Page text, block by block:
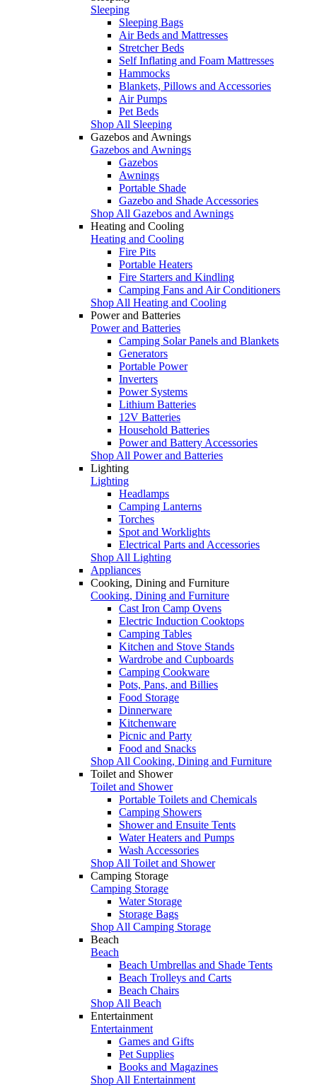
Sleeping
Sleeping Bags
Air Beds and Mattresses
Stretcher Beds
Self Inflating and Foam Mattresses
Hammocks
Blankets, Pillows and Accessories
Air Pumps
Pet Beds
Shop All Sleeping
Gazebos and Awnings
Gazebos and Awnings
Gazebos
Awnings
Portable Shade
Gazebo and Shade Accessories
Shop All Gazebos and Awnings
Heating and Cooling
Heating and Cooling
Fire Pits
Portable Heaters
Fire Starters and Kindling
Camping Fans and Air Conditioners
Shop All Heating and Cooling
Power and Batteries
Power and Batteries
Camping Solar Panels and Blankets
Generators
Portable Power
Inverters
Power Systems
Lithium Batteries
12V Batteries
Household Batteries
Power and Battery Accessories
Shop All Power and Batteries
Lighting
Lighting
Headlamps
Camping Lanterns
Torches
Spot and Worklights
Electrical Parts and Accessories
Shop All Lighting
Appliances
Cooking, Dining and Furniture
Cooking, Dining and Furniture
Cast Iron Camp Ovens
Electric Induction Cooktops
Camping Tables
Kitchen and Stove Stands
Wardrobe and Cupboards
Camping Cookware
Pots, Pans, and Billies
Food Storage
Dinnerware
Kitchenware
Picnic and Party
Food and Snacks
Shop All Cooking, Dining and Furniture
Toilet and Shower
Toilet and Shower
Portable Toilets and Chemicals
Camping Showers
Shower and Ensuite Tents
Water Heaters and Pumps
Wash Accessories
Shop All Toilet and Shower
Camping Storage
Camping Storage
Water Storage
Storage Bags
Shop All Camping Storage
Beach
Beach
Beach Umbrellas and Shade Tents
Beach Trolleys and Carts
Beach Chairs
Shop All Beach
Entertainment
Entertainment
Games and Gifts
Pet Supplies
Books and Magazines
Shop All Entertainment